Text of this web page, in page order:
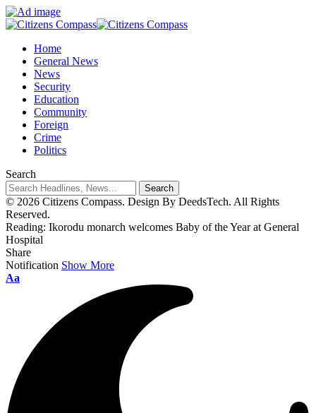
Home
General News
News
Security
Education
Community
Foreign
Crime
Politics
Search
© 2026 Citizens Compass. Design By DeedsTech. All Rights
Reserved.
Reading: Ikorodu monarch welcomes Baby of the Year at General
Hospital
Share
Notification Show More
Aa